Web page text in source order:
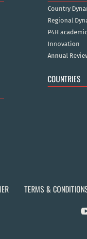
Country
Regional
P4H
Innovation
Annual
COUNTRIES
TERMS &